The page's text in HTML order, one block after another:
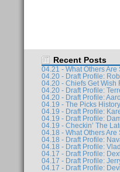
Recent Posts
04.21 - What Others Are
04.20 - Draft Profile:
04.20 - Chiefs Get Wish
04.20 - Draft Profile:
04.20 - Draft Profile:
04.19 - The Picks
04.19 - Draft Profile:
04.19 - Draft Profile:
04.19 - Checkin’ The
04.18 - What Others Are
04.18 - Draft Profile:
04.18 - Draft Profile:
04.17 - Draft Profile:
04.17 - Draft Profile:
04.17 - Draft Profile: